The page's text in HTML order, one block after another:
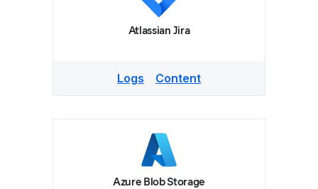
Atlassian Jira
Logs Content
Azure Blob Storage